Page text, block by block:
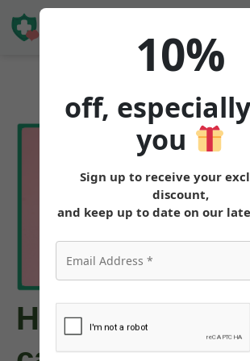
How much
10%
off,
you
Sign up to receive your
discount,
and keep up to date on our